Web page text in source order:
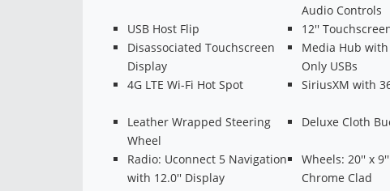
Audio Controls
USB Host Flip
12''
Disassociated Touchscreen
Display
Media Hub with
Only USBs
4G LTE Wi-Fi Hot Spot
SiriusXM with
Leather Wrapped Steering
Wheel
Deluxe Cloth
Radio: Uconnect 5 Navigation
with 12.0'' Display
Wheels: 20'' x
Chrome Clad